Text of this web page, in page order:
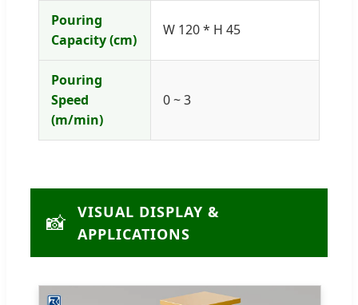
Pouring
Capacity (cm)
W 120 * H 45
Pouring
Speed
(m/min)
0 ~ 3
📸
VISUAL DISPLAY &
APPLICATIONS